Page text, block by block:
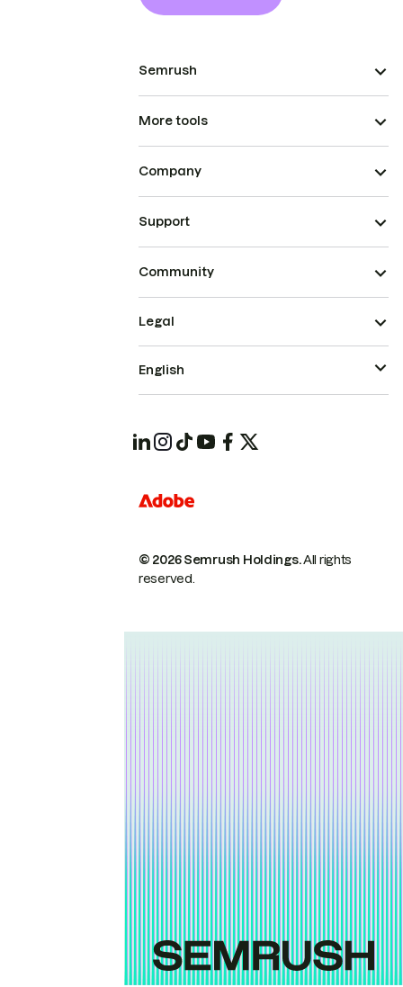
Semrush
More tools
Company
Support
Community
© 2026 Semrush Holdings.All rights
reserved.
Legal
English